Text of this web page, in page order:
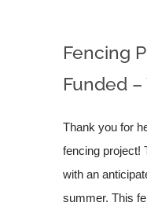
Fencing
Funded –
Thank you for
fencing project!
with an
summer. This